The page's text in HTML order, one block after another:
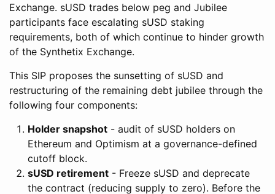
Exchange. sUSD trades below peg and Jubilee
participants face escalating sUSD staking
requirements, both of which continue to hinder growth
of the Synthetix Exchange.
This SIP proposes the sunsetting of sUSD and
restructuring of the remaining debt jubilee through the
following four components:
Holder snapshot - audit of sUSD holders on
Ethereum and Optimism at a governance-defined
cutoff block.
sUSD retirement - Freeze sUSD and deprecate
the contract (reducing supply to zero). Before the